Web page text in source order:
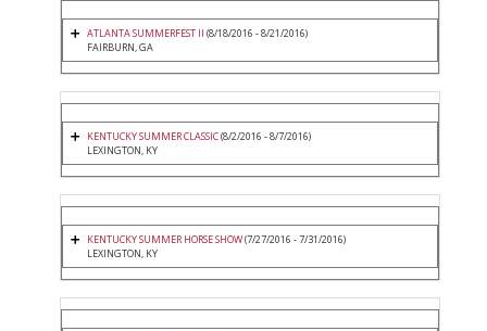
ATLANTA SUMMERFEST II (8/18/2016 - 8/21/2016)
FAIRBURN, GA
KENTUCKY SUMMER CLASSIC(8/2/2016 - 8/7/2016)
LEXINGTON, KY
KENTUCKY SUMMER HORSE SHOW(7/27/2016 - 7/31/2016)
LEXINGTON, KY